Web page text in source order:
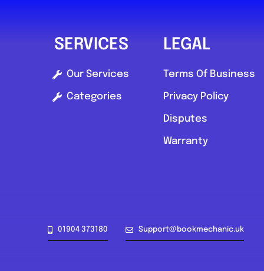
SERVICES
Our Services
Categories
LEGAL
Terms Of Business
Privacy Policy
Disputes
Warranty
01904 373180 Support@bookmechanic.uk